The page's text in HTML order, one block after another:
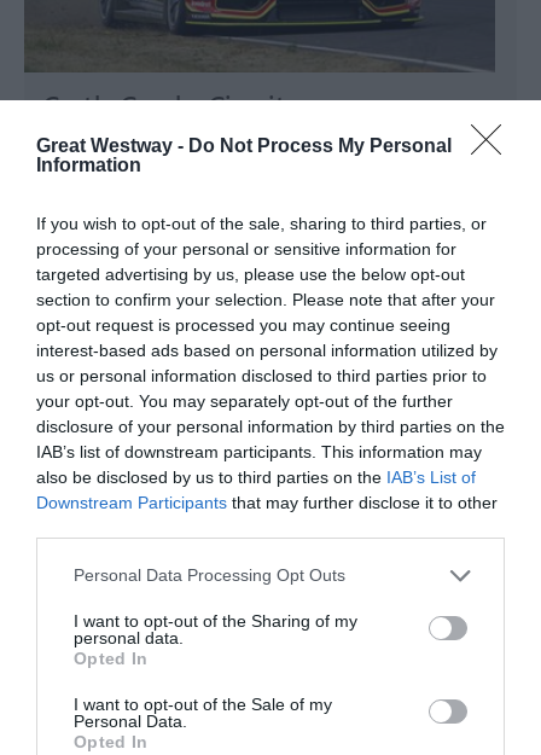
Great Westway - Do Not Process My Personal
Information
If you wish to opt-out of the sale, sharing to third parties, or
processing of your personal or sensitive information for
targeted advertising by us, please use the below opt-out
section to confirm your selection. Please note that after your
opt-out request is processed you may continue seeing
interest-based ads based on personal information utilized by
us or personal information disclosed to third parties prior to
your opt-out. You may separately opt-out of the further
disclosure of your personal information by third parties on the
IAB’s list of downstream participants. This information may
also be disclosed by us to third parties on the IAB’s List of
Downstream Participants that may further disclose it to other
Please note that this website/app uses one or more Google
not limited to your visit or usage behaviour. You may click to
grant or deny consent to Google and its third-party tags to
use your data for below specified purposes in below Google
consent section.
Personal Data Processing Opt Outs
I want to opt-out of the Sharing of my
personal data.
Opted In
I want to opt-out of the Sale of my
Personal Data.
Opted In
Castle Combe Circuit
Chippenham
Iford Manor Gardens